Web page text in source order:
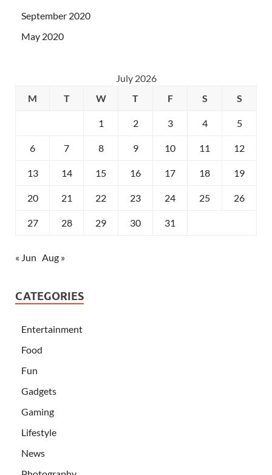
September 2020
May 2020
July 2026
M
T W T F S S
1 2 3 4 5
6 7 8 9 10 11 12
13 14 15 16 17 18 19
20 21 22 23 24 25 26
27 28 29 30 31
« Jun Aug »
CATEGORIES
Entertainment
Food
Fun
Gadgets
Gaming
Lifestyle
News